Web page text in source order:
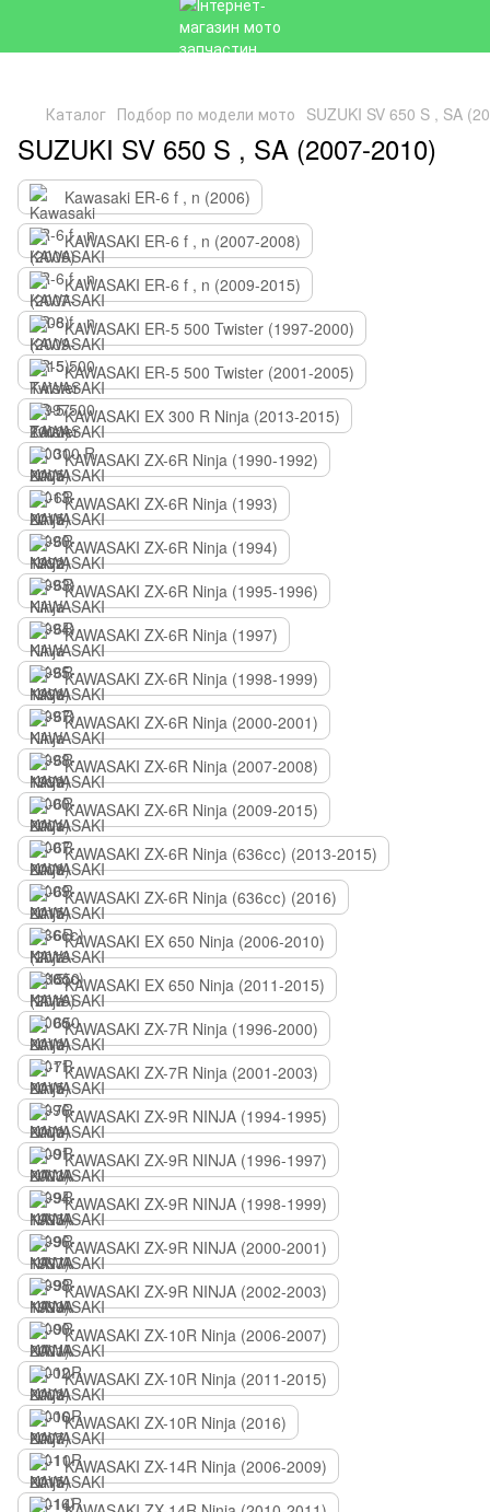
Каталог Подбор по модели мото SUZUKI SV 650 S , SA
SUZUKI SV 650 S , SA (2007-2010)
Kawasaki ER-6 f , n (2006)
KAWASAKI ER-6 f , n (2007-2008)
KAWASAKI ER-6 f , n (2009-2015)
KAWASAKI ER-5 500 Twister (1997-2000)
KAWASAKI ER-5 500 Twister (2001-2005)
KAWASAKI EX 300 R Ninja (2013-2015)
KAWASAKI ZX-6R Ninja (1990-1992)
KAWASAKI ZX-6R Ninja (1993)
KAWASAKI ZX-6R Ninja (1994)
KAWASAKI ZX-6R Ninja (1995-1996)
KAWASAKI ZX-6R Ninja (1997)
KAWASAKI ZX-6R Ninja (1998-1999)
KAWASAKI ZX-6R Ninja (2000-2001)
KAWASAKI ZX-6R Ninja (2007-2008)
KAWASAKI ZX-6R Ninja (2009-2015)
KAWASAKI ZX-6R Ninja (636сс) (2013-2015)
KAWASAKI ZX-6R Ninja (636сс) (2016)
KAWASAKI EX 650 Ninja (2006-2010)
KAWASAKI EX 650 Ninja (2011-2015)
KAWASAKI ZX-7R Ninja (1996-2000)
KAWASAKI ZX-7R Ninja (2001-2003)
KAWASAKI ZX-9R NINJA (1994-1995)
KAWASAKI ZX-9R NINJA (1996-1997)
KAWASAKI ZX-9R NINJA (1998-1999)
KAWASAKI ZX-9R NINJA (2000-2001)
KAWASAKI ZX-9R NINJA (2002-2003)
KAWASAKI ZX-10R Ninja (2006-2007)
KAWASAKI ZX-10R Ninja (2011-2015)
KAWASAKI ZX-10R Ninja (2016)
KAWASAKI ZX-14R Ninja (2006-2009)